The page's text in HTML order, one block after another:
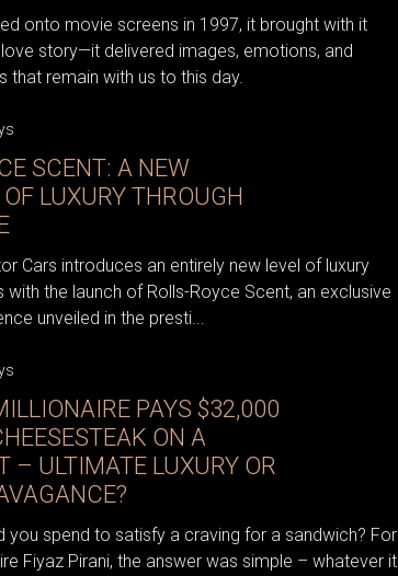
onto movie screens in 1997, it brought with it
story—it delivered images, emotions, and
that remain with us to this day.
SCENT: A NEW
LUXURY THROUGH
Cars introduces an entirely new level of luxury
with the launch of Rolls-Royce Scent, an exclusive
unveiled in the presti...
PAYS $32,000
ON A
– ULTIMATE LUXURY OR
you spend to satisfy a craving for a sandwich? For
Fiyaz Pirani, the answer was simple – whatever it